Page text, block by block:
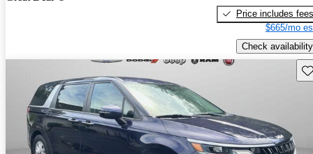
Price includes fees
$665/mo
Check availability